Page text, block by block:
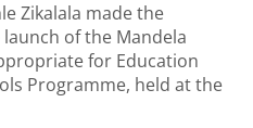
Zikalala made the
of the Mandela
for Education
Programme, held at the